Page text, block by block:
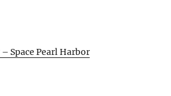
Space Pearl Harbor